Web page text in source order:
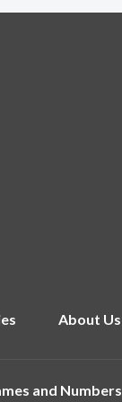
About Us
and Numbers